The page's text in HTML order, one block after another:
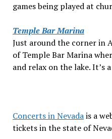
games being played at
Temple Bar Marina
Just around the corner in
of Temple Bar Marina
and relax on the lake. It’s
Concerts in Nevadais a
tickets in the state of